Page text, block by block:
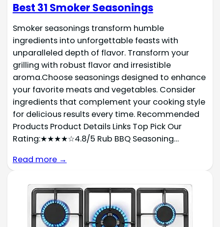
Best 31 Smoker Seasonings
Smoker seasonings transform humble
ingredients into unforgettable feasts with
unparalleled depth of flavor. Transform your
grilling with robust flavor and irresistible
aroma.Choose seasonings designed to enhance
your favorite meats and vegetables. Consider
ingredients that complement your cooking style
for delicious results every time. Recommended
Products Product Details Links Top Pick Our
Rating:★★★★☆4.8/5 Rub BBQ Seasoning…
Read more →